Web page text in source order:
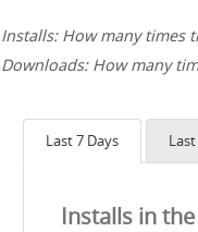
Installs: How many times
Downloads: How many
Last 7 Days
Installs in